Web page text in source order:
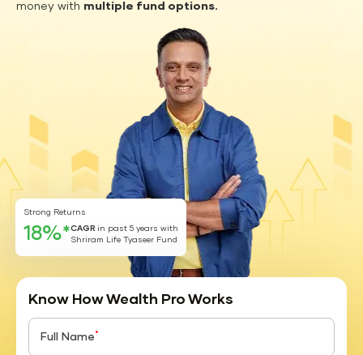
money with multiple fund options.
Strong Returns
18%*CAGR in past 5 years with
Shriram Life Tyaseer Fund
Know How Wealth Pro Works
Full Name *